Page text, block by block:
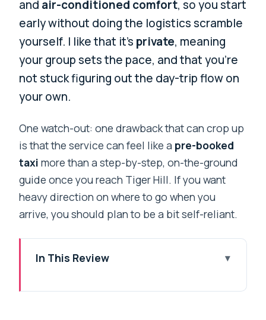
and air-conditioned comfort, so you start
early without doing the logistics scramble
yourself. I like that it’s private, meaning
your group sets the pace, and that you’re
not stuck figuring out the day-trip flow on
your own.
One watch-out: one drawback that can crop up
is that the service can feel like a pre-booked
taxi more than a step-by-step, on-the-ground
guide once you reach Tiger Hill. If you want
heavy direction on where to go when you
arrive, you should plan to be a bit self-reliant.
In This Review